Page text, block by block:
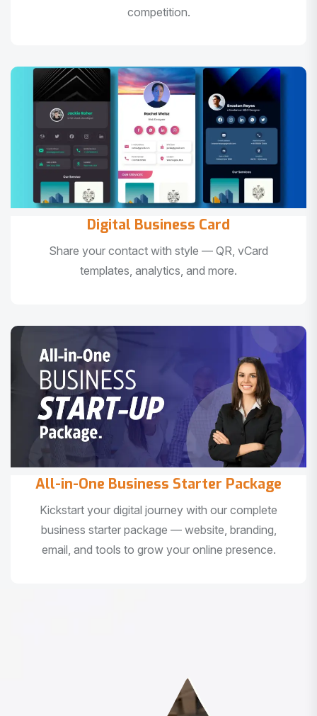
competition.
Digital Business Card
Share your contact with style — QR, vCard
templates, analytics, and more.
All-in-One Business Starter Package
Kickstart your digital journey with our complete
business starter package — website, branding,
email, and tools to grow your online presence.